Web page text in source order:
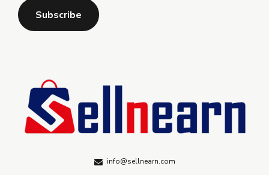
info@sellnearn.com